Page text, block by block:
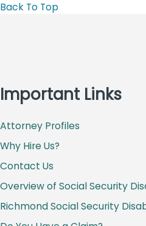
Back To Top
Important Links
Attorney Profiles
Why Hire Us?
Contact Us
Overview of Social Security
Richmond Social Security